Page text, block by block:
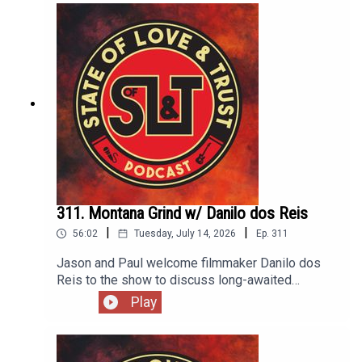
Nirvana's legendary, if short, career. It's also the
only album to not feature Dave Grohl on drums.
311. Montana Grind w/ Danilo dos Reis
56:02 Tuesday, July 14, 2026 Ep. 311
Jason and Paul welcome filmmaker Danilo dos
Reis to the show to discuss long-awaited
documentary Montana Grind. The film explores
how building skateparks across Montana has
affected the youth of rural and native
communities. The skateparks are personally
Play